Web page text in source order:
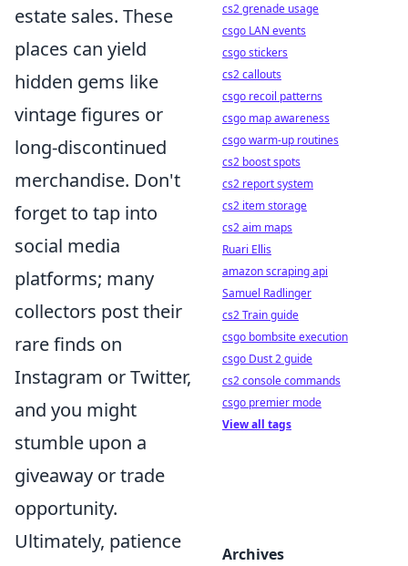
estate sales. These
places can yield
hidden gems like
vintage figures or
long-discontinued
merchandise. Don't
forget to tap into
social media
platforms; many
collectors post their
rare finds on
Instagram or Twitter,
and you might
stumble upon a
giveaway or trade
opportunity.
Ultimately, patience
cs2 grenade usage
csgo LAN events
csgo stickers
cs2 callouts
csgo recoil patterns
csgo map awareness
csgo warm-up routines
cs2 boost spots
cs2 report system
cs2 item storage
cs2 aim maps
Ruari Ellis
amazon scraping api
Samuel Radlinger
cs2 Train guide
csgo bombsite execution
csgo Dust 2 guide
cs2 console commands
csgo premier mode
View all tags
Archives